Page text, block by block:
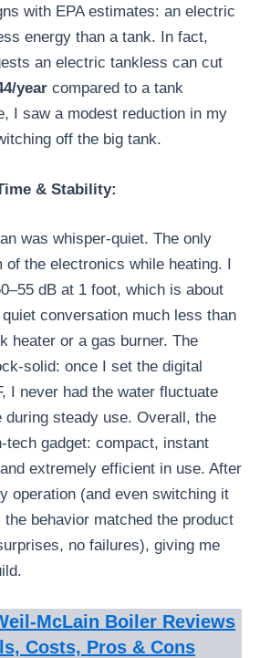
with EPA estimates: an electric
energy than a tank. In fact,
an electric tankless can cut
year compared to a tank
I saw a modest reduction in my
off the big tank.
& Stability:
was whisper-quiet. The only
of the electronics while heating. I
dB at 1 foot, which is about
conversation much less than
heater or a gas burner. The
solid: once I set the digital
I never had the water fluctuate
during steady use. Overall, the
tech gadget: compact, instant
extremely efficient in use. After
operation (and even switching it
behavior matched the product
no failures), giving me
Boiler Reviews
Costs, Pros & Cons